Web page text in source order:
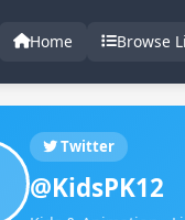
Home Browse
Twitter
@KidsPK12